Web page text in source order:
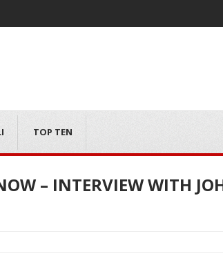
TOP TEN
– INTERVIEW WITH